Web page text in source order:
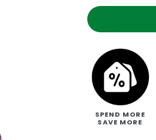
SPEND MORE
SAVE MORE